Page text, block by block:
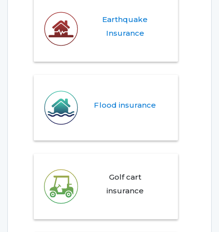
Earthquake
Insurance
Flood insurance
Golf cart
insurance